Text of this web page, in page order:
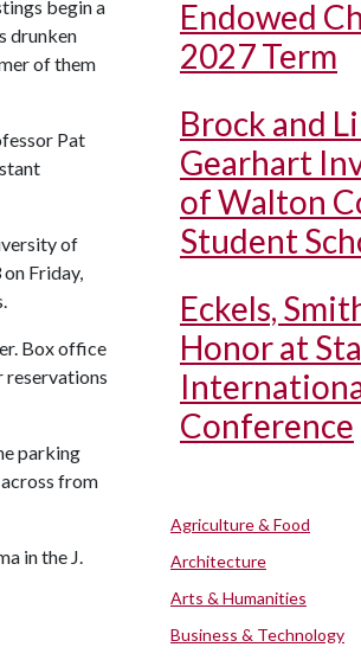
begin a
drunken
of them
Pat
of
Friday,
Box office
reservations
parking
from
in the J.
Endowed
2027 Term
Brock and
Gearhart
of Walton
Student
Eckels,
Honor at
Conference
Agriculture & Food
Architecture
Arts & Humanities
Business & Technology